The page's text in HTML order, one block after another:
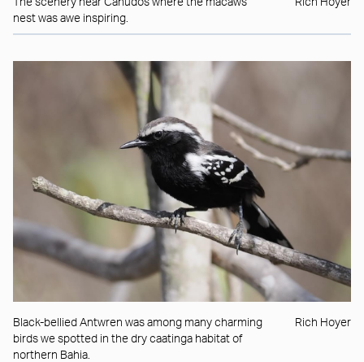
The scenery near Canudos where the macaws
nest was awe inspiring.
Rich Hoyer
Black-bellied Antwren was among many charming
birds we spotted in the dry caatinga habitat of
northern Bahia.
Rich Hoyer